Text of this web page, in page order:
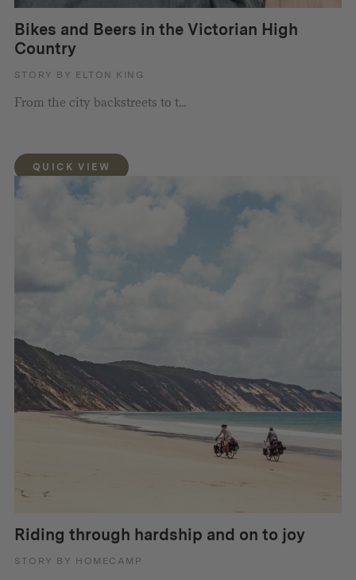
Bikes and Beers in the Victorian High
Country
STORY BY ELTON KING
From the city backstreets to t...
QUICK VIEW
Riding through hardship and on to joy
STORY BY HOMECAMP